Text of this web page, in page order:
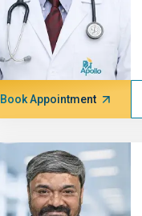
Book Appointment